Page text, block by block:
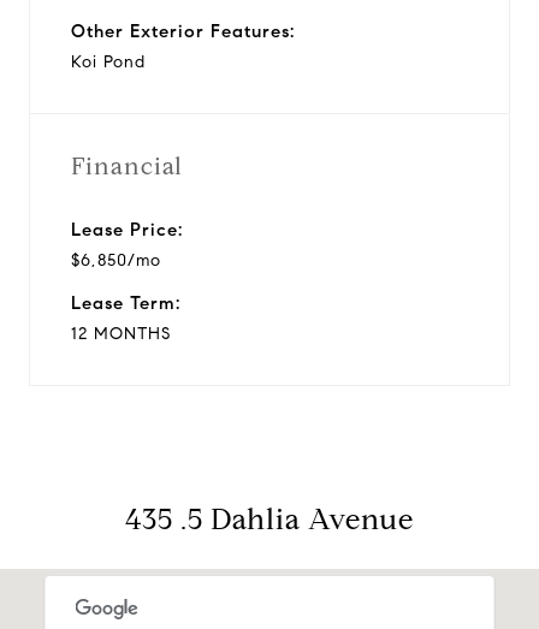
Other Exterior Features:
Koi Pond
Financial
Lease Price:
$6,850/mo
Lease Term:
12 MONTHS
435 .5 Dahlia Avenue